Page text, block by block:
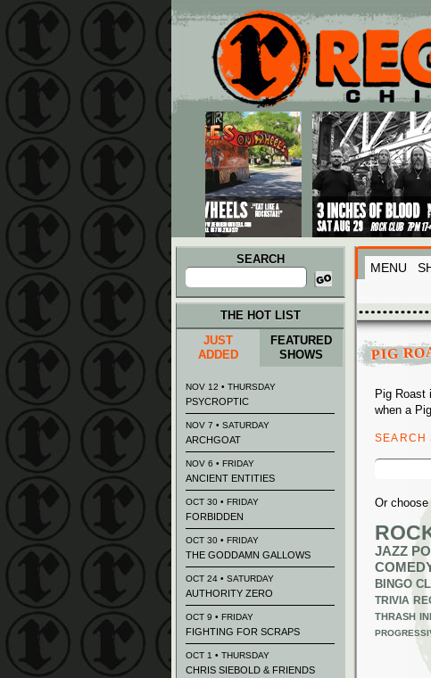
Main menu
Skip to primary content
Skip to secondary content
SEARCH
Search
for:
MENU
PIG
Pig Roast
when a
SEARCH
Search
Or choose
JAZZ
BINGO
TRIVIA
THRASH
THE HOT LIST
JUST
ADDED
FEATURED
SHOWS
NOV 12 • THURSDAY
PSYCROPTIC
NOV 7 • SATURDAY
ARCHGOAT
NOV 6 • FRIDAY
ANCIENT ENTITIES
OCT 30 • FRIDAY
FORBIDDEN
OCT 30 • FRIDAY
THE GODDAMN GALLOWS
OCT 24 • SATURDAY
AUTHORITY ZERO
OCT 9 • FRIDAY
FIGHTING FOR SCRAPS
OCT 1 • THURSDAY
CHRIS SIEBOLD & FRIENDS